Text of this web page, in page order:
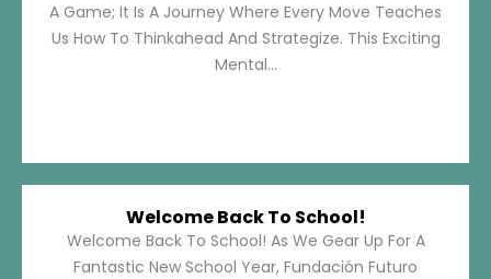
A Game; It Is A Journey Where Every Move Teaches
Us How To Thinkahead And Strategize. This Exciting
Mental...
Welcome Back To School!
Welcome Back To School! As We Gear Up For A
Fantastic New School Year, Fundación Futuro